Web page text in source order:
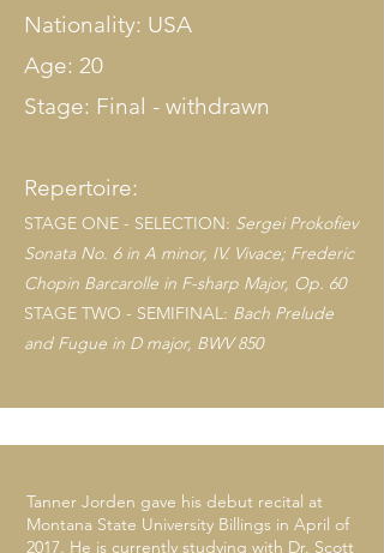
Nationality: USA
Age: 20
Stage: Final - withdrawn
Repertoire:
STAGE ONE - SELECTION: Sergei Prokofiev
Sonata No. 6 in A minor, IV. Vivace; Frederic
Chopin Barcarolle in F-sharp Major, Op. 60
STAGE TWO - SEMIFINAL: Bach Prelude
and Fugue in D major, BWV 850
Tanner Jorden gave his debut recital at
Montana State University Billings in April of
2017. He is currently studying with Dr. Scott